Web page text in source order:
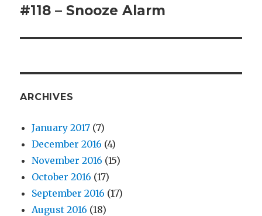
Next
#118 – Snooze Alarm
ARCHIVES
January 2017 (7)
December 2016 (4)
November 2016 (15)
October 2016 (17)
September 2016 (17)
August 2016 (18)